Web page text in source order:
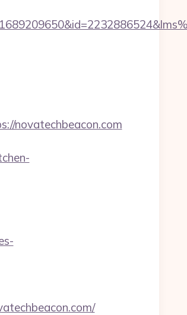
novatechbeacon.com